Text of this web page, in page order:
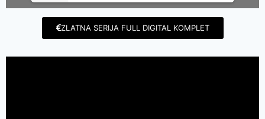
ZLATNA SERIJA FULL DIGITAL KOMPLET